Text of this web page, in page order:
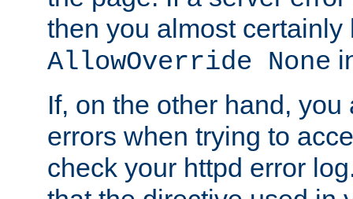
then you almost certainly
AllowOverride None
If, on the other hand,
errors when trying to
check your httpd error